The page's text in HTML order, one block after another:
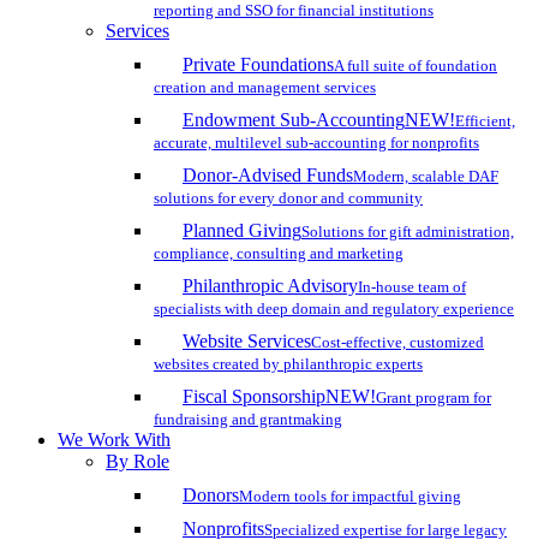
reporting and SSO for financial institutions
Services
Private FoundationsA full suite of foundation
creation and management services
Endowment Sub-AccountingNEW!Efficient,
accurate, multilevel sub-accounting for nonprofits
Donor-Advised FundsModern, scalable DAF
solutions for every donor and community
Planned GivingSolutions for gift administration,
compliance, consulting and marketing
Philanthropic AdvisoryIn-house team of
specialists with deep domain and regulatory experience
Website ServicesCost-effective, customized
websites created by philanthropic experts
Fiscal SponsorshipNEW!Grant program for
fundraising and grantmaking
We Work With
By Role
DonorsModern tools for impactful giving
NonprofitsSpecialized expertise for large legacy